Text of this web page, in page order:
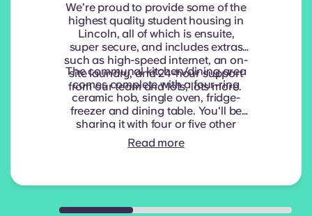
We’re proud to provide some of the
highest quality student housing in
Lincoln, all of which is ensuite,
super secure, and includes extras
such as high-speed internet, an on-
site laundry, and 24-hour support
from our team and lots, lots more.
The communal kitchen/dining area
comes complete with a four-ring
ceramic hob, single oven, fridge-
freezer and dining table. You'll be
sharing it with four or five other
students, or as we like to call them,
new friendships waiting to happen!
Read more